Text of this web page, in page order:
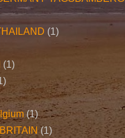
(1)
(1)
(1)
(1)